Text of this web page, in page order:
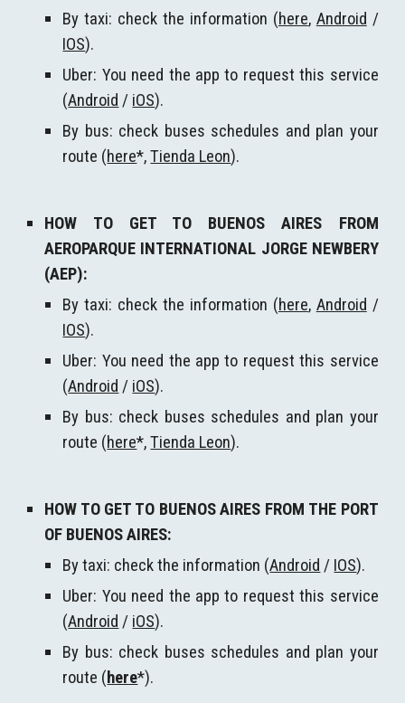
By taxi: check the information (here, Android /
IOS).
Uber: You need the app to request this service
(Android / iOS).
By bus: check buses schedules and plan your
route (here*,Tienda Leon).
HOW TO GET TO BUENOS AIRES FROM
AEROPARQUE INTERNATIONAL JORGE NEWBERY
(AEP):
By taxi: check the information (here, Android /
IOS).
Uber: You need the app to request this service
(Android / iOS).
By bus: check buses schedules and plan your
route (here*,Tienda Leon).
HOW TO GET TO BUENOS AIRES FROM THE PORT
OF BUENOS AIRES:
By taxi: check the information (Android / IOS).
Uber: You need the app to request this service
(Android / iOS).
By bus: check buses schedules and plan your
route (here*).